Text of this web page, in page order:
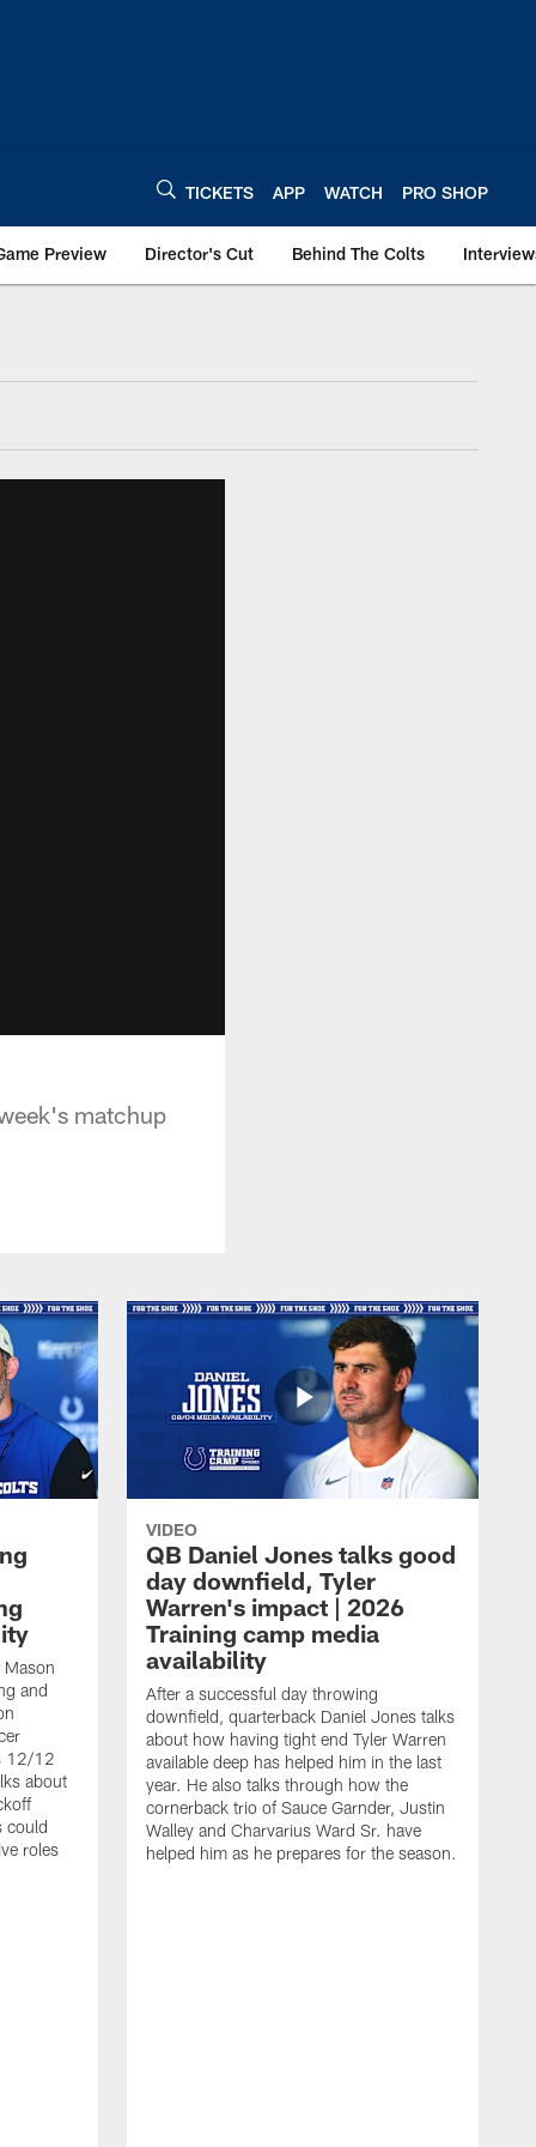
TICKETS APP WATCH PRO SHOP
Preview Director's Cut Behind The Colts
matchup
Mason
and
12/12
about
could
roles
VIDEO
QB Daniel Jones talks good
day downfield, Tyler
Warren's impact | 2026
Training camp media
availability
After a successful day throwing
downfield, quarterback Daniel Jones talks
about how having tight end Tyler Warren
available deep has helped him in the last
year. He also talks through how the
cornerback trio of Sauce Garnder, Justin
Walley and Charvarius Ward Sr. have
helped him as he prepares for the season.